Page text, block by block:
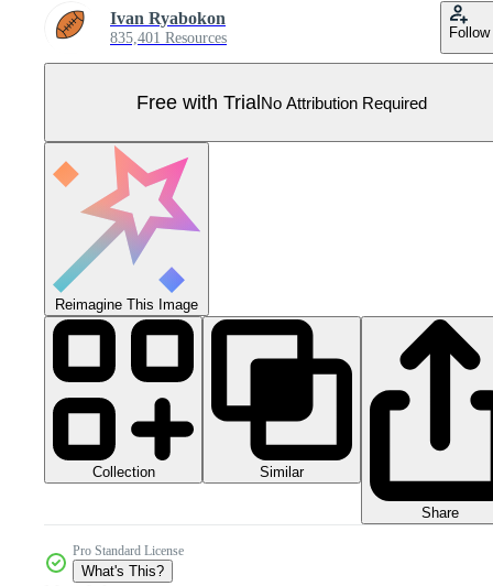
Ivan Ryabokon
835,401 Resources Follow
Free with TrialNo Attribution Required
Reimagine This Image
Collection Similar
Share
Pro Standard License
What's This?